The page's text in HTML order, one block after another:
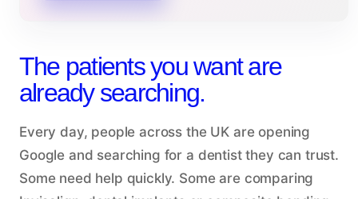
The patients you want are
already searching.
Every day, people across the UK are opening
Google and searching for a dentist they can trust.
Some need help quickly. Some are comparing